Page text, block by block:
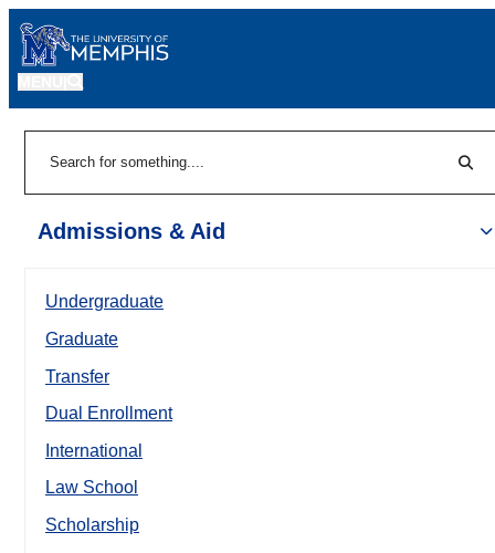
Admissions & Aid
Undergraduate
Graduate
Transfer
Dual Enrollment
International
Law School
Scholarship